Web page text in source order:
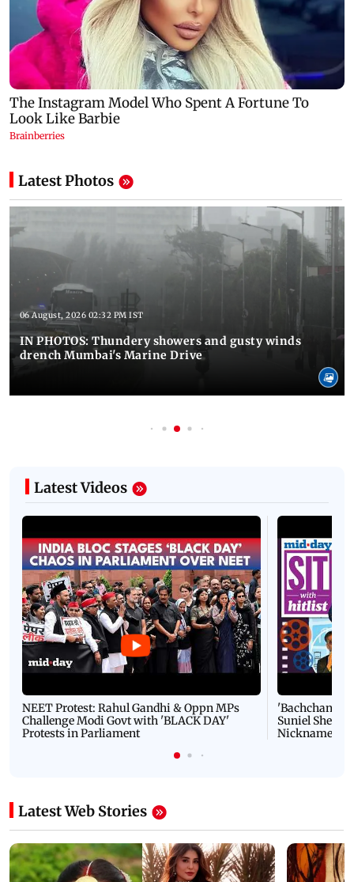
Latest Photos
06 August, 2026 02:32 PM IST
IN PHOTOS: Thundery showers and gusty winds
drench Mumbai's Marine Drive
Latest Videos
NEET Protest: Rahul Gandhi & Oppn MPs
Challenge Modi Govt with 'BLACK DAY'
Protests in Parliament
'Bachchan
Suniel Shetty
Nickname |
Latest Web Stories